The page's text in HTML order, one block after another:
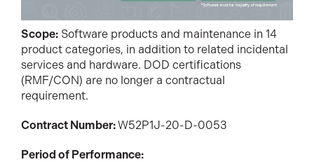
Scope: Software products and maintenance in 14
product categories, in addition to related incidental
services and hardware. DOD certifications
(RMF/CON) are no longer a contractual
requirement.
Contract Number:W52P1J-20-D-0053
Period of Performance: